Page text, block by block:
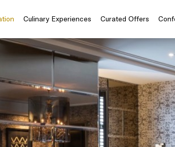
Culinary Experiences Curated Offers